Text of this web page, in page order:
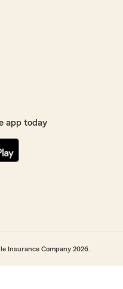
app today
Insurance Company 2026.